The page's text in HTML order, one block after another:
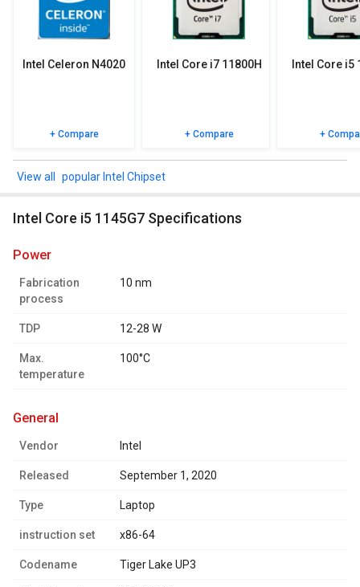
specifications, user reviews FAQs and user ratings.
Intel Celeron N4020
+ Compare
Intel Core i7 11800H
+ Compare
Intel Core i5
+
popular Intel Chipset
Intel Core i5 1145G7 Specifications
power
Fabrication
process
10 nm
TDP 12-28 W
Max.
temperature
100°C
general
Vendor Intel
Released September 1, 2020
Type Laptop
instruction set x86-64
Codename Tiger Lake UP3